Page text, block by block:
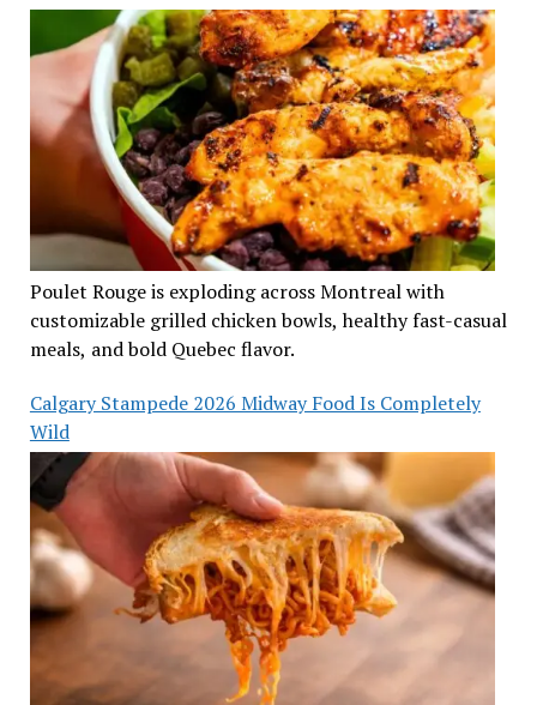
Poulet Rouge is exploding across Montreal with
customizable grilled chicken bowls, healthy fast-casual
meals, and bold Quebec flavor.
Calgary Stampede 2026 Midway Food Is Completely
Wild